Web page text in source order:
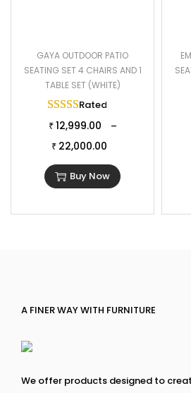
GAYA OUTDOOR PATIO
SEATING SET 4 CHAIRS AND 1
TABLE SET (WHITE)
Rated
₹ 12,999.00 –
₹ 22,000.00
Buy Now
A FINER WAY WITH FURNITURE
We offer products designed to